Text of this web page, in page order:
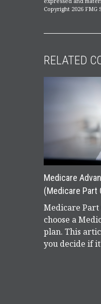
Copyright 2026 FMG
RELATED
Medicare
(Medicare Part
Medicare Part
choose a
plan. This
you decide if